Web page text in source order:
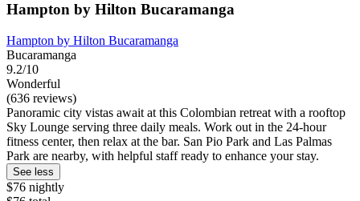
Hampton by Hilton Bucaramanga
Hampton by Hilton Bucaramanga
Bucaramanga
9.2/10
Wonderful
(636 reviews)
Panoramic city vistas await at this Colombian retreat with a rooftop
Sky Lounge serving three daily meals. Work out in the 24-hour
fitness center, then relax at the bar. San Pio Park and Las Palmas
Park are nearby, with helpful staff ready to enhance your stay.
See less
$76 nightly